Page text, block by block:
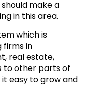
make a
in this area.
which is
firms in
real estate,
to other parts of
it easy to grow and